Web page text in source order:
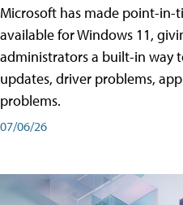
Microsoft has made point-in-
available for Windows 11,
administrators a built-in way
updates, driver problems,
problems.
07/06/26